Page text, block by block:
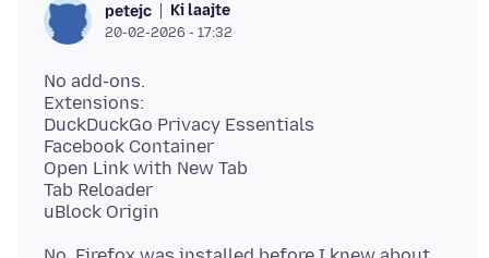
petejc Ki laajte
20-02-2026 - 17:32
No add-ons.
Extensions:
DuckDuckGo Privacy Essentials
Facebook Container
Open Link with New Tab
Tab Reloader